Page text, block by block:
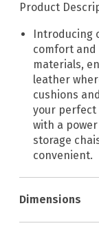
Product
Introducing
comfort and
materials,
leather
cushions
your perfect
with a
storage
convenient.
Dimensions